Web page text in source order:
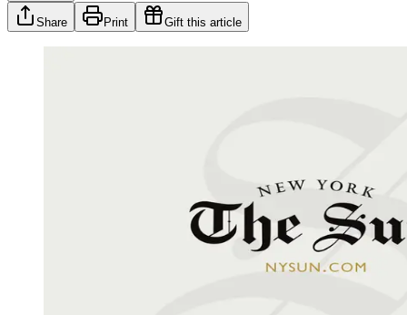
Share Print Gift this article